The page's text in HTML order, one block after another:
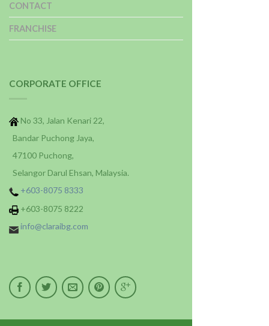
CONTACT
FRANCHISE
CORPORATE OFFICE
No 33, Jalan Kenari 22,
Bandar Puchong Jaya,
47100 Puchong,
Selangor Darul Ehsan, Malaysia.
+603-8075 8333
+603-8075 8222
info@claraibg.com